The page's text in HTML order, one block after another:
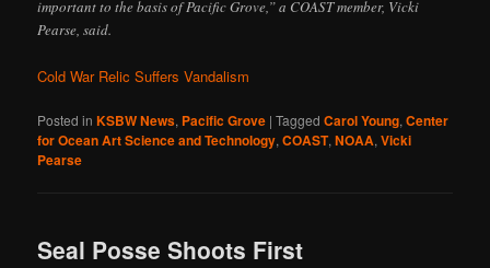
important to the basis of Pacific Grove,” a COAST member, Vicki
Pearse, said.
Cold War Relic Suffers Vandalism
Posted in KSBW News, Pacific Grove |Tagged Carol Young,Center
for Ocean Art Science and Technology,COAST,NOAA,Vicki
Pearse
Seal Posse Shoots First